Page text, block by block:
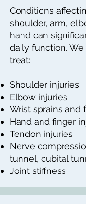
Conditions
shoulder, arm,
hand can
daily function.
treat:
Shoulder injuries
Elbow injuries
Wrist sprains and
Hand and finger
Tendon injuries
Nerve
tunnel, cubital
Joint stiffness